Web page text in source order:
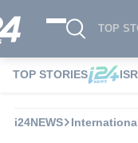
TOP
TOP STORIES
i24NEWS